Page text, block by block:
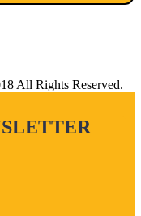
All Rights Reserved.